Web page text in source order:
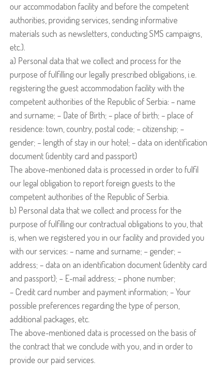
our accommodation facility and before the competent
authorities, providing services, sending informative
materials such as newsletters, conducting SMS campaigns,
etc.).
a) Personal data that we collect and process for the
purpose of fulfilling our legally prescribed obligations, i.e.
registering the guest accommodation facility with the
competent authorities of the Republic of Serbia: – name
and surname; – Date of Birth; – place of birth; – place of
residence: town, country, postal code; – citizenship; –
gender; – length of stay in our hotel; – data on identification
document (identity card and passport)
The above-mentioned data is processed in order to fulfil
our legal obligation to report foreign guests to the
competent authorities of the Republic of Serbia.
b) Personal data that we collect and process for the
purpose of fulfilling our contractual obligations to you, that
is, when we registered you in our facility and provided you
with our services: – name and surname; – gender; –
address; – data on an identification document (identity card
and passport); – E-mail address; – phone number;
– Credit card number and payment information; – Your
possible preferences regarding the type of person,
additional packages, etc.
The above-mentioned data is processed on the basis of
the contract that we conclude with you, and in order to
provide our paid services.